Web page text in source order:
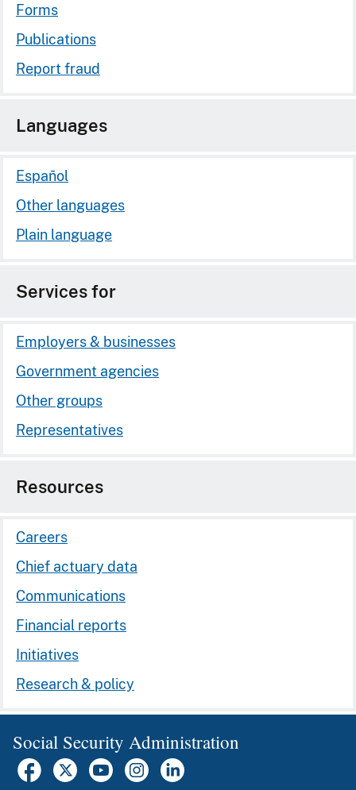
Forms
Publications
Report fraud
Languages
Español
Other languages
Plain language
Services for
Employers & businesses
Government agencies
Other groups
Representatives
Resources
Careers
Chief actuary data
Communications
Financial reports
Initiatives
Research & policy
Social Security Administration